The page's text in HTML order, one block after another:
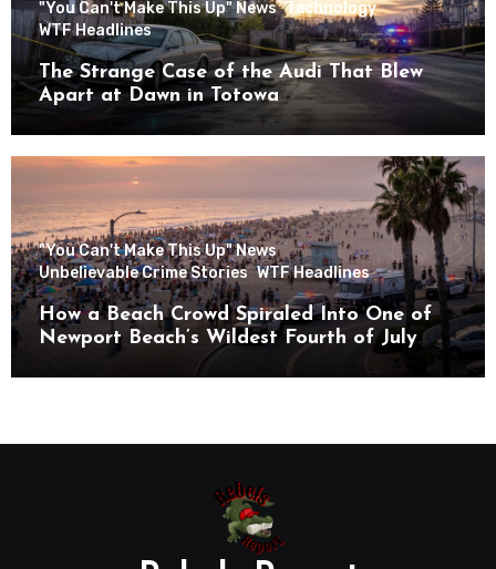
"You Can't Make This Up" News Technology
WTF Headlines
The Strange Case of the Audi That Blew
Apart at Dawn in Totowa
"You Can't Make This Up" News
Unbelievable Crime Stories WTF Headlines
How a Beach Crowd Spiraled Into One of
Newport Beach’s Wildest Fourth of July